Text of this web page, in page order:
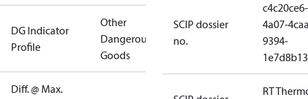
DG Indicator
Profile
Other
Dangerous
Goods
Diff. @ Max.
SCIP dossier
no.
c4c20ce6-
4a07-
9394-
RT